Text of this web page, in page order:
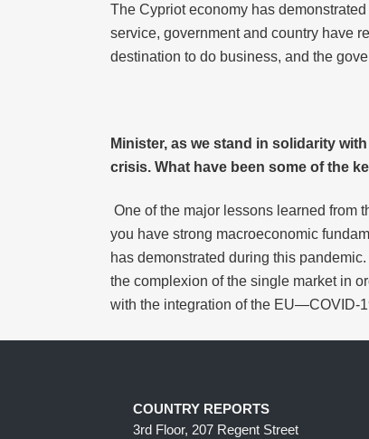
The Cypriot economy has
service, government and country have
destination to do business, and the
Minister, as we stand in solidarity
crisis. What have been some of the
One of the major lessons learned from
you have strong macroeconomic
has demonstrated during this
the complexion of the single market in
with the integration of the EU—COVID-
COUNTRY REPORTS
3rd Floor, 207 Regent Street